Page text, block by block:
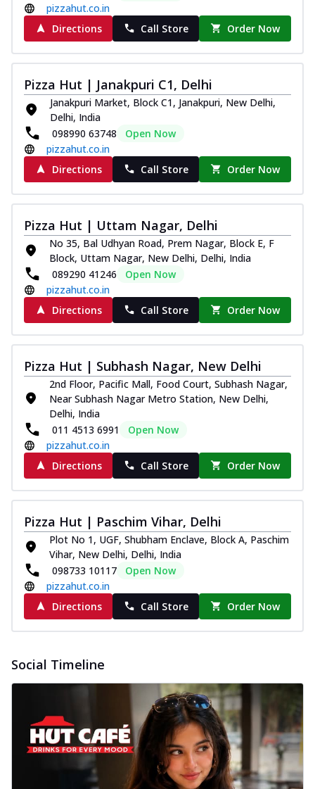
pizzahut.co.in
Directions
Call Store Order Now
Pizza Hut | Janakpuri C1, Delhi
Janakpuri Market, Block C1, Janakpuri, New Delhi,
Delhi, India
098990 63748
Open Now
pizzahut.co.in
Directions
Call Store Order Now
Pizza Hut | Uttam Nagar, Delhi
No 35, Bal Udhyan Road, Prem Nagar, Block E, F
Block, Uttam Nagar, New Delhi, Delhi, India
089290 41246
Open Now
pizzahut.co.in
Directions
Call Store Order Now
Pizza Hut | Subhash Nagar, New Delhi
2nd Floor, Pacific Mall, Food Court, Subhash Nagar,
Near Subhash Nagar Metro Station, New Delhi,
Delhi, India
011 4513 6991
Open Now
pizzahut.co.in
Directions
Call Store Order Now
Pizza Hut | Paschim Vihar, Delhi
Plot No 1, UGF, Shubham Enclave, Block A, Paschim
Vihar, New Delhi, Delhi, India
098733 10117
Open Now
pizzahut.co.in
Directions
Call Store Order Now
Social Timeline